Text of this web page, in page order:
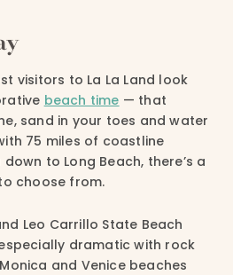
visitors to La La Land look
beach time — that
sand in your toes and water
75 miles of coastline
to Long Beach, there’s a
choose from.
Leo Carrillo State Beach
dramatic with rock
and Venice beaches